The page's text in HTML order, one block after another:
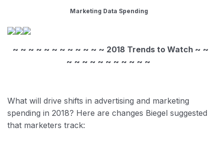
Marketing Data Spending
~ ~ ~ ~ ~ ~ ~ ~ ~ ~ ~ ~ 2018 Trends to Watch ~ ~
~ ~ ~ ~ ~ ~ ~ ~ ~ ~ ~
What will drive shifts in advertising and marketing
spending in 2018? Here are changes Biegel suggested
that marketers track: